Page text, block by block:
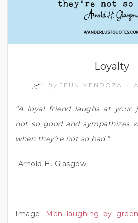
Loyalty
by JEUN MENDOZA
“A loyal friend laughs at your
not so good and sympathizes
when they’re not so bad.”
-Arnold H. Glasgow
Image:
Men laughing by